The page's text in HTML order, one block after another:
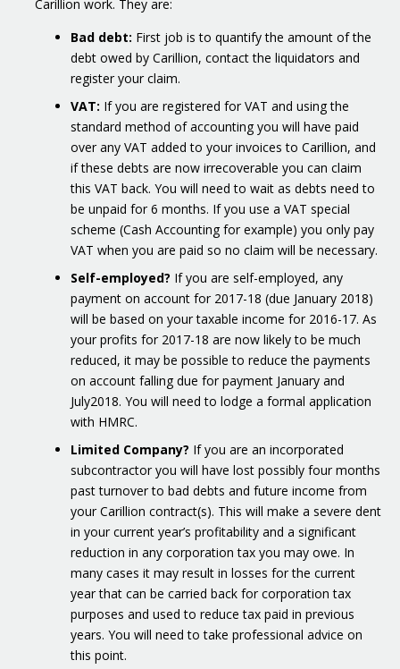
Carillion work. They are:
Bad debt: First job is to quantify the amount of the
debt owed by Carillion, contact the liquidators and
register your claim.
VAT: If you are registered for VAT and using the
standard method of accounting you will have paid
over any VAT added to your invoices to Carillion, and
if these debts are now irrecoverable you can claim
this VAT back. You will need to wait as debts need to
be unpaid for 6 months. If you use a VAT special
scheme (Cash Accounting for example) you only pay
VAT when you are paid so no claim will be necessary.
Self-employed? If you are self-employed, any
payment on account for 2017-18 (due January 2018)
will be based on your taxable income for 2016-17. As
your profits for 2017-18 are now likely to be much
reduced, it may be possible to reduce the payments
on account falling due for payment January and
July2018. You will need to lodge a formal application
with HMRC.
Limited Company? If you are an incorporated
subcontractor you will have lost possibly four months
past turnover to bad debts and future income from
your Carillion contract(s). This will make a severe dent
in your current year’s profitability and a significant
reduction in any corporation tax you may owe. In
many cases it may result in losses for the current
year that can be carried back for corporation tax
purposes and used to reduce tax paid in previous
years. You will need to take professional advice on
this point.